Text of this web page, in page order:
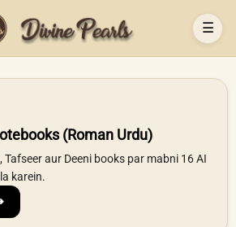
☰
(Roman Urdu)
Tafseer aur Deeni books par mabni 16 AI
karein.